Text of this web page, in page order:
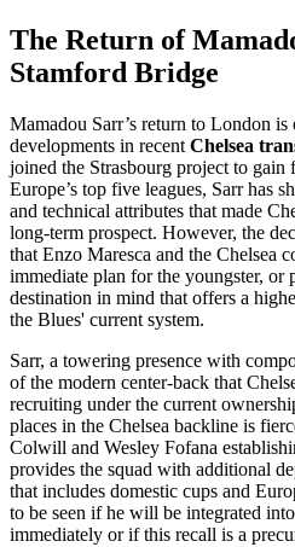
The Return of
Stamford Bridge
Mamadou Sarr’s return to London
developments in recent Chelsea
joined the Strasbourg project to gain
Europe’s top five leagues, Sarr has
and technical attributes that made
long-term prospect. However, the
that Enzo Maresca and the Chelsea
immediate plan for the youngster, or
destination in mind that offers a
the Blues' current system.
Sarr, a towering presence with
of the modern center-back that
recruiting under the current
places in the Chelsea backline is
Colwill and Wesley Fofana
provides the squad with additional
that includes domestic cups and
to be seen if he will be integrated
immediately or if this recall is a